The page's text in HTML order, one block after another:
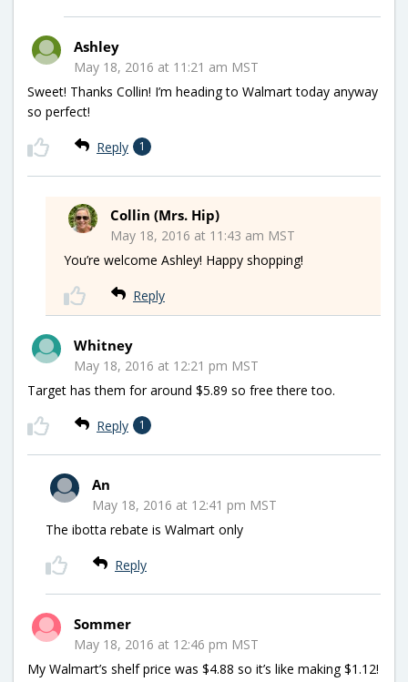
Ashley
May 18, 2016 at 11:21 am MST
Sweet! Thanks Collin! I’m heading to Walmart today anyway
so perfect!
Reply 1
Collin (Mrs. Hip)
May 18, 2016 at 11:43 am MST
You’re welcome Ashley! Happy shopping!
Reply
Whitney
May 18, 2016 at 12:21 pm MST
Target has them for around $5.89 so free there too.
Reply 1
An
May 18, 2016 at 12:41 pm MST
The ibotta rebate is Walmart only
Reply
Sommer
May 18, 2016 at 12:46 pm MST
My Walmart’s shelf price was $4.88 so it’s like making $1.12!